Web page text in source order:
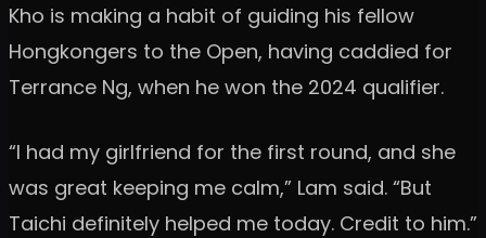
Kho is making a habit of guiding his fellow
Hongkongers to the Open, having caddied for
Terrance Ng, when he won the 2024 qualifier.
“I had my girlfriend for the first round, and she
was great keeping me calm,” Lam said. “But
Taichi definitely helped me today. Credit to him.”